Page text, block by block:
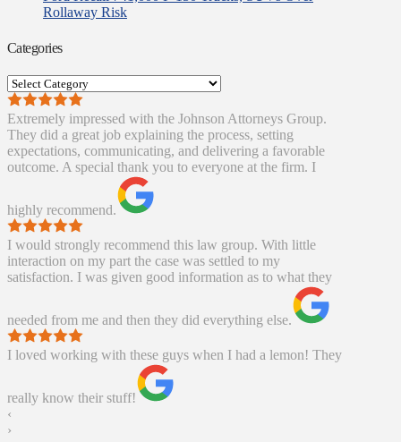
Rollaway Risk
Categories
Categories
Extremely impressed with the Johnson Attorneys Group.
They did a great job explaining the process, setting
expectations, communicating, and delivering a favorable
outcome. A special thank you to everyone at the firm. I
highly recommend.
I would strongly recommend this law group. With little
interaction on my part the case was settled to my
satisfaction. I was given good information as to what they
needed from me and then they did everything else.
I loved working with these guys when I had a lemon! They
really know their stuff!
‹
›